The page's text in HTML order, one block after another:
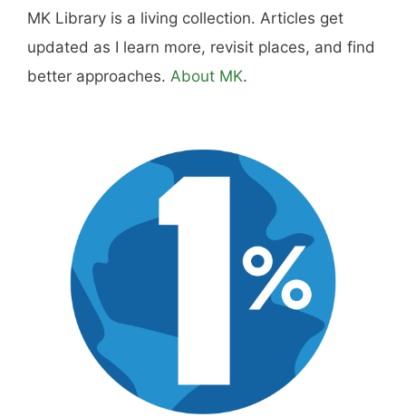
MK Library is a living collection. Articles get
updated as I learn more, revisit places, and find
better approaches. About MK.